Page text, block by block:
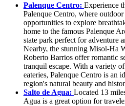
Palenque Centro: Experience
Palenque Centro, where
opportunities to explore
home to the famous Palenque
state park perfect for adventure
Nearby, the stunning Misol-Ha
Roberto Barrios offer romantic
tranquil escape. With a variety
eateries, Palenque Centro is an
region's natural beauty and
Salto de Agua: Located 13
Agua is a great option for